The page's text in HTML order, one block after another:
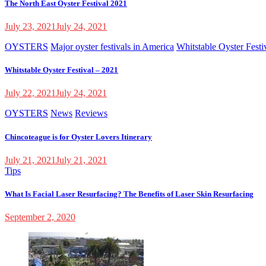
The North East Oyster Festival 2021
July 23, 2021July 24, 2021
OYSTERS Major oyster festivals in America Whitstable Oyster
Whitstable Oyster Festival – 2021
July 22, 2021July 24, 2021
OYSTERS News Reviews
Chincoteague is for Oyster Lovers Itinerary
July 21, 2021July 21, 2021
Tips
What Is Facial Laser Resurfacing? The Benefits of Laser Skin Resurfacing
September 2, 2020